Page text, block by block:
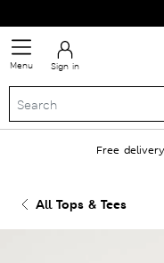
Menu Sign in
Free
All Tops & Tees